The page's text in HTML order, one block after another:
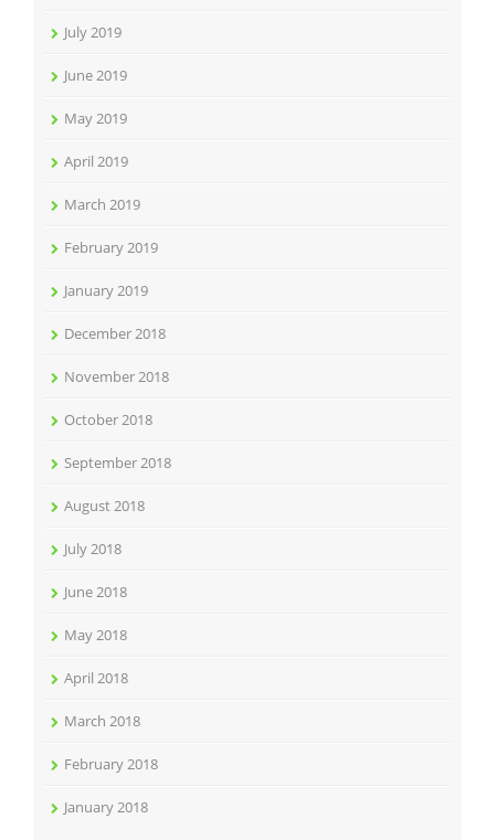
July 2019
June 2019
May 2019
April 2019
March 2019
February 2019
January 2019
December 2018
November 2018
October 2018
September 2018
August 2018
July 2018
June 2018
May 2018
April 2018
March 2018
February 2018
January 2018